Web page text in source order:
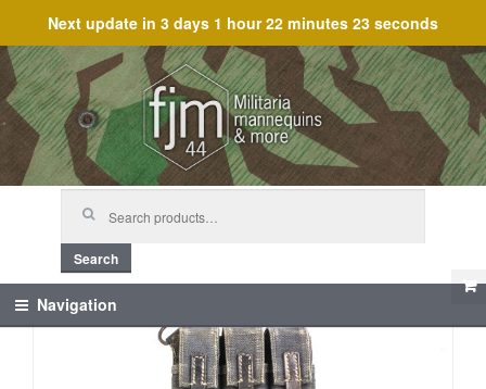
Next update in 3 days 1 hour 22 minutes 23 seconds
Skip
to
navigation
Skip
to
content
Search
Navigation